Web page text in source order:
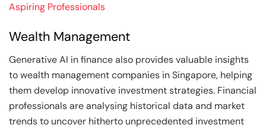
Aspiring Professionals
Wealth Management
Generative AI in finance also provides valuable insights
to wealth management companies in Singapore, helping
them develop innovative investment strategies. Financial
professionals are analysing historical data and market
trends to uncover hitherto unprecedented investment